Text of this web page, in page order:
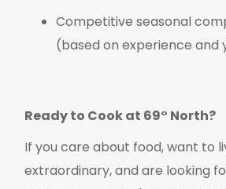
Competitive seasonal
(based on experience and
Ready to Cook at 69° North?
If you care about food, want to
extraordinary, and are looking